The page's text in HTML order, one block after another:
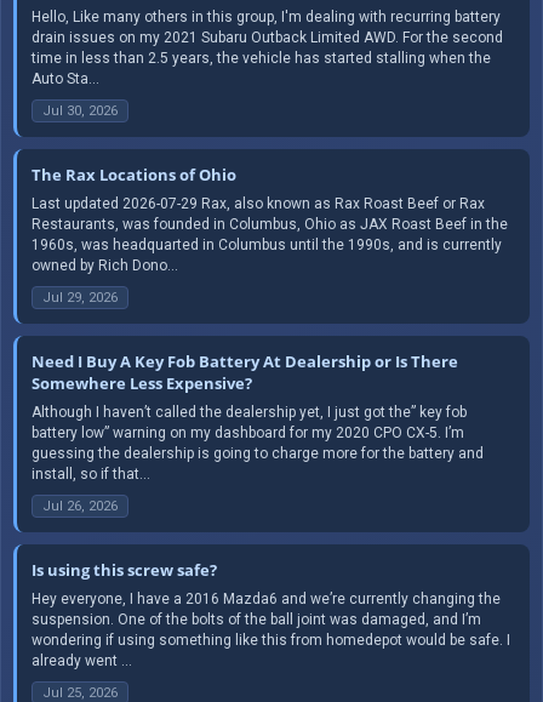
Hello, Like many others in this group, I'm dealing with recurring battery
drain issues on my 2021 Subaru Outback Limited AWD. For the second
time in less than 2.5 years, the vehicle has started stalling when the
Auto Sta...
Jul 30, 2026
The Rax Locations of Ohio
Last updated 2026-07-29 Rax, also known as Rax Roast Beef or Rax
Restaurants, was founded in Columbus, Ohio as JAX Roast Beef in the
1960s, was headquarted in Columbus until the 1990s, and is currently
owned by Rich Dono...
Jul 29, 2026
Need I Buy A Key Fob Battery At Dealership or Is There
Somewhere Less Expensive?
Although I haven’t called the dealership yet, I just got the” key fob
battery low” warning on my dashboard for my 2020 CPO CX-5. I’m
guessing the dealership is going to charge more for the battery and
install, so if that...
Jul 26, 2026
Is using this screw safe?
Hey everyone, I have a 2016 Mazda6 and we’re currently changing the
suspension. One of the bolts of the ball joint was damaged, and I’m
wondering if using something like this from homedepot would be safe. I
already went ...
Jul 25, 2026